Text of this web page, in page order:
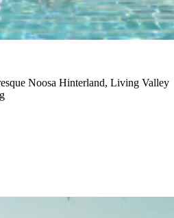
Noosa Hinterland, Living Valley